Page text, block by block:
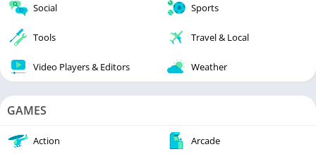
Social Sports
Tools Travel & Local
Video Players & Editors Weather
GAMES
Action Arcade